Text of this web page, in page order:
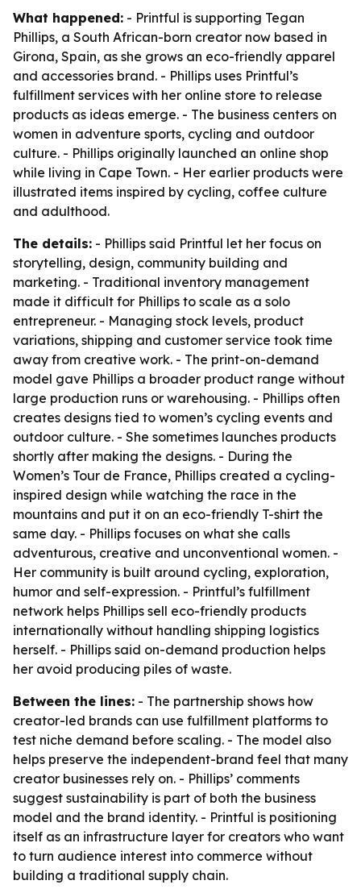
What happened: - Printful is supporting Tegan
Phillips, a South African-born creator now based in
Girona, Spain, as she grows an eco-friendly apparel
and accessories brand. - Phillips uses Printful’s
fulfillment services with her online store to release
products as ideas emerge. - The business centers on
women in adventure sports, cycling and outdoor
culture. - Phillips originally launched an online shop
while living in Cape Town. - Her earlier products were
illustrated items inspired by cycling, coffee culture
and adulthood.
The details: - Phillips said Printful let her focus on
storytelling, design, community building and
marketing. - Traditional inventory management
made it difficult for Phillips to scale as a solo
entrepreneur. - Managing stock levels, product
variations, shipping and customer service took time
away from creative work. - The print-on-demand
model gave Phillips a broader product range without
large production runs or warehousing. - Phillips often
creates designs tied to women’s cycling events and
outdoor culture. - She sometimes launches products
shortly after making the designs. - During the
Women’s Tour de France, Phillips created a cycling-
inspired design while watching the race in the
mountains and put it on an eco-friendly T-shirt the
same day. - Phillips focuses on what she calls
adventurous, creative and unconventional women. -
Her community is built around cycling, exploration,
humor and self-expression. - Printful’s fulfillment
network helps Phillips sell eco-friendly products
internationally without handling shipping logistics
herself. - Phillips said on-demand production helps
her avoid producing piles of waste.
Between the lines: - The partnership shows how
creator-led brands can use fulfillment platforms to
test niche demand before scaling. - The model also
helps preserve the independent-brand feel that many
creator businesses rely on. - Phillips’ comments
suggest sustainability is part of both the business
model and the brand identity. - Printful is positioning
itself as an infrastructure layer for creators who want
to turn audience interest into commerce without
building a traditional supply chain.